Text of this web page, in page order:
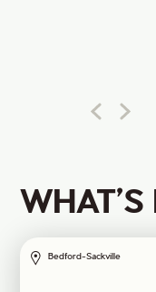
Bedford-Sackville